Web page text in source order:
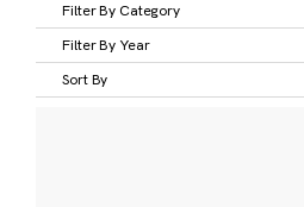
Filter By Category
Filter By Year
Sort By